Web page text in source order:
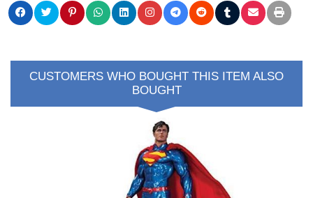
>
CUSTOMERS WHO BOUGHT THIS ITEM ALSO
BOUGHT